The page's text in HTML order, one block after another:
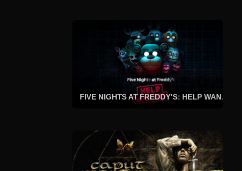
FIVE NIGHTS AT FREDDY'S: HELP WANTED